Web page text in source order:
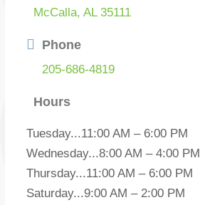
McCalla, AL 35111
Phone
205-686-4819
Hours
Tuesday...11:00 AM – 6:00 PM
Wednesday...8:00 AM – 4:00 PM
Thursday...11:00 AM – 6:00 PM
Saturday...9:00 AM – 2:00 PM